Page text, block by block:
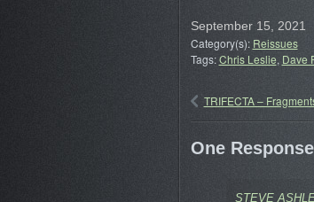
September 15, 2021
Category(s): Reissues
Tags:Chris Leslie, Dave
TRIFECTA –
One
STEVE